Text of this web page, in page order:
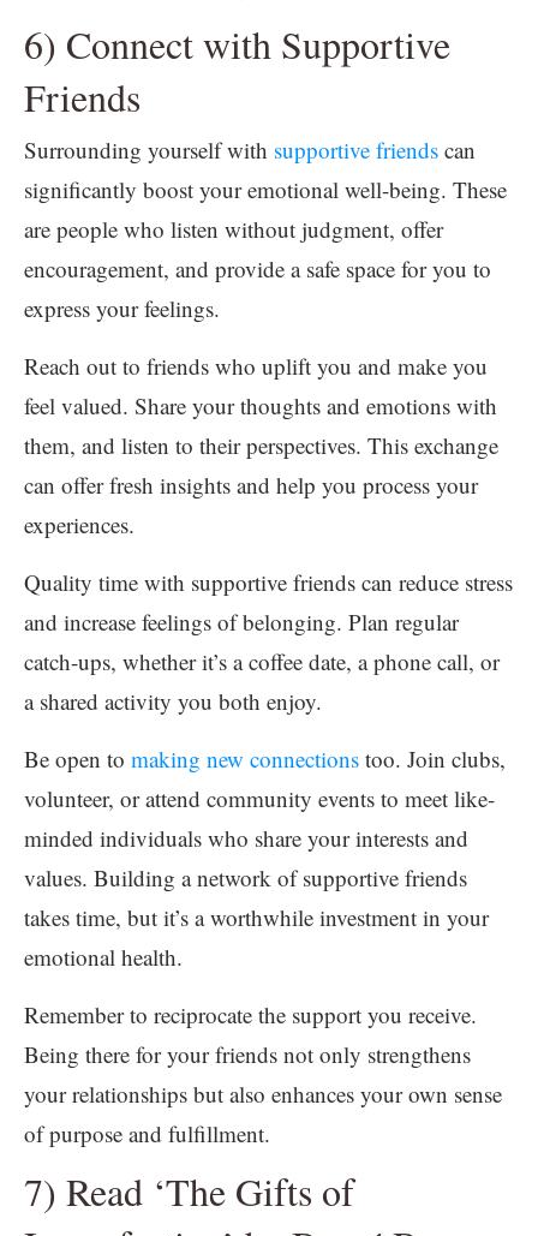
6) Connect with Supportive
Friends
Surrounding yourself with supportive friends can
significantly boost your emotional well-being. These
are people who listen without judgment, offer
encouragement, and provide a safe space for you to
express your feelings.
Reach out to friends who uplift you and make you
feel valued. Share your thoughts and emotions with
them, and listen to their perspectives. This exchange
can offer fresh insights and help you process your
experiences.
Quality time with supportive friends can reduce stress
and increase feelings of belonging. Plan regular
catch-ups, whether it’s a coffee date, a phone call, or
a shared activity you both enjoy.
Be open to making new connections too. Join clubs,
volunteer, or attend community events to meet like-
minded individuals who share your interests and
values. Building a network of supportive friends
takes time, but it’s a worthwhile investment in your
emotional health.
Remember to reciprocate the support you receive.
Being there for your friends not only strengthens
your relationships but also enhances your own sense
of purpose and fulfillment.
7) Read ‘The Gifts of